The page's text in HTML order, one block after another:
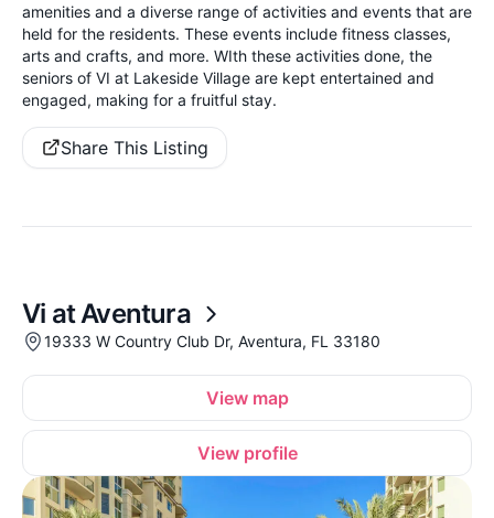
amenities and a diverse range of activities and events that are
held for the residents. These events include fitness classes,
arts and crafts, and more. WIth these activities done, the
seniors of VI at Lakeside Village are kept entertained and
engaged, making for a fruitful stay.
Share This Listing
Vi at Aventura
19333 W Country Club Dr, Aventura, FL 33180
View map
View profile